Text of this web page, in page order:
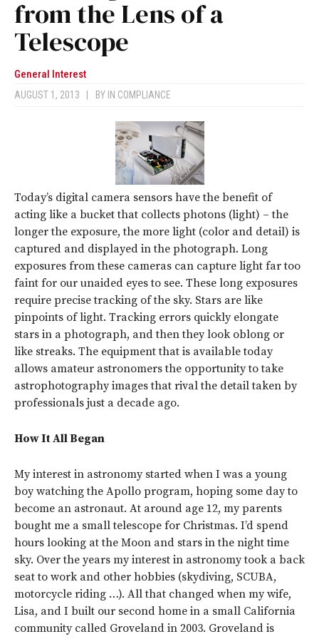
from the Lens of a
Telescope
General Interest
AUGUST 1, 2013 BY IN COMPLIANCE
Today’s digital camera sensors have the benefit of
acting like a bucket that collects photons (light) – the
longer the exposure, the more light (color and detail) is
captured and displayed in the photograph. Long
exposures from these cameras can capture light far too
faint for our unaided eyes to see. These long exposures
require precise tracking of the sky. Stars are like
pinpoints of light. Tracking errors quickly elongate
stars in a photograph, and then they look oblong or
like streaks. The equipment that is available today
allows amateur astronomers the opportunity to take
astrophotography images that rival the detail taken by
professionals just a decade ago.
How It All Began
My interest in astronomy started when I was a young
boy watching the Apollo program, hoping some day to
become an astronaut. At around age 12, my parents
bought me a small telescope for Christmas. I’d spend
hours looking at the Moon and stars in the night time
sky. Over the years my interest in astronomy took a back
seat to work and other hobbies (skydiving, SCUBA,
motorcycle riding …). All that changed when my wife,
Lisa, and I built our second home in a small California
community called Groveland in 2003. Groveland is